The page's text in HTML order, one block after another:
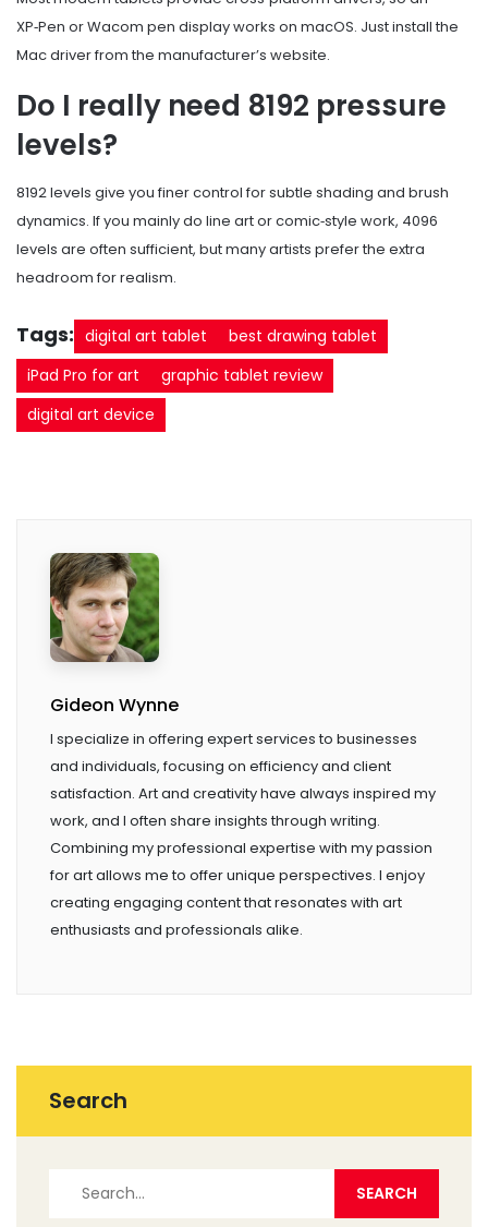
XP‑Pen or Wacom pen display works on macOS. Just install the
Mac driver from the manufacturer’s website.
Do I really need 8192 pressure
levels?
8192 levels give you finer control for subtle shading and brush
dynamics. If you mainly do line art or comic‑style work, 4096
levels are often sufficient, but many artists prefer the extra
headroom for realism.
Tags: digital art tablet
best drawing tablet
iPad Pro for art
graphic tablet review
digital art device
Gideon Wynne
I specialize in offering expert services to businesses
and individuals, focusing on efficiency and client
satisfaction. Art and creativity have always inspired my
work, and I often share insights through writing.
Combining my professional expertise with my passion
for art allows me to offer unique perspectives. I enjoy
creating engaging content that resonates with art
enthusiasts and professionals alike.
Search